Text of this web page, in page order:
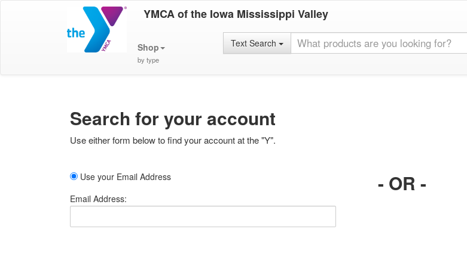
YMCA of the Iowa Mississippi Valley
Shop
by type
Text Search
Search for your account
Use either form below to find your account at the "Y".
Use your Email Address
Email Address:
- OR -